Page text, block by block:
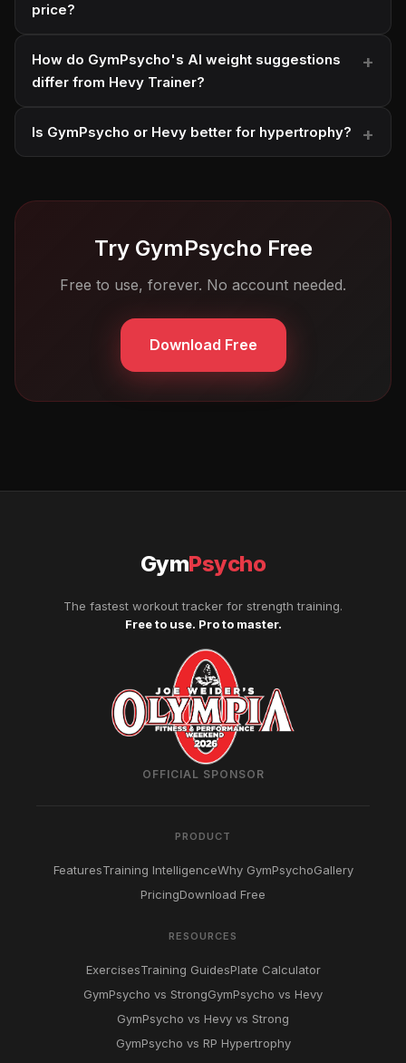
price?
How do GymPsycho's AI weight suggestions
differ from Hevy Trainer?
Is GymPsycho or Hevy better for hypertrophy?
Try GymPsycho Free
Free to use, forever. No account needed.
Download Free
GymPsycho
The fastest workout tracker for strength training.
Free to use. Pro to master.
OFFICIAL SPONSOR
PRODUCT
FeaturesTraining IntelligenceWhy GymPsychoGallery
PricingDownload Free
RESOURCES
ExercisesTraining GuidesPlate Calculator
GymPsycho vs StrongGymPsycho vs Hevy
GymPsycho vs Hevy vs Strong
GymPsycho vs RP Hypertrophy